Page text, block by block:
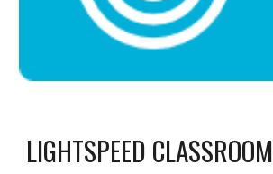
LIGHTSPEED CLASSROOM